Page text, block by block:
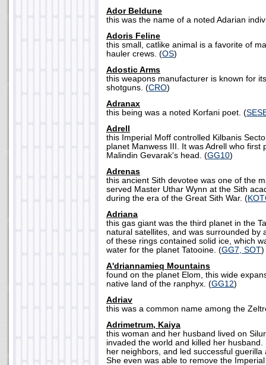
Ador Beldune
this was the name of a noted Adarian
Adoris Feline
this small, catlike animal is a favorite of
hauler crews. (OS)
Adostic Arms
this weapons manufacturer is known for
shotguns. (CRO)
Adranax
this being was a noted Korfani poet. (
Adrell
this Imperial Moff controlled Kilbanis
planet Manwess III. It was Adrell who first
Malindin Gevarak's head. (GG10)
Adrenas
this ancient Sith devotee was one of the
served Master Uthar Wynn at the Sith
during the era of the Great Sith War. (
Adriana
this gas giant was the third planet in the
natural satellites, and was surrounded by
of these rings contained solid ice, which
water for the planet Tatooine. (GG7, SOT)
A'driannamieq Mountains
found on the planet Elom, this wide
native land of the ranphyx. (GG12)
Adriav
this was a common name among the
Adrimetrum, Kaiya
this woman and her husband lived on
invaded the world and killed her
her neighbors, and led successful
She even was able to remove the